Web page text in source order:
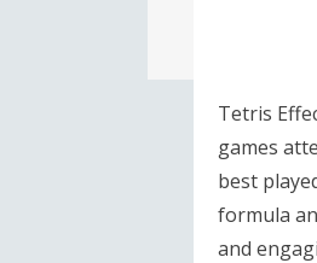
Tetris
games
best
formula
and